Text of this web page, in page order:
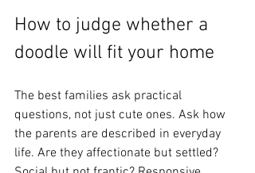
How to judge whether a
doodle will fit your home
The best families ask practical
questions, not just cute ones. Ask how
the parents are described in everyday
life. Are they affectionate but settled?